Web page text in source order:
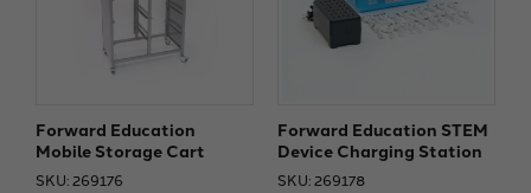
Forward Education
Mobile Storage Cart
SKU: 269176
Forward Education STEM
Device Charging Station
SKU: 269178